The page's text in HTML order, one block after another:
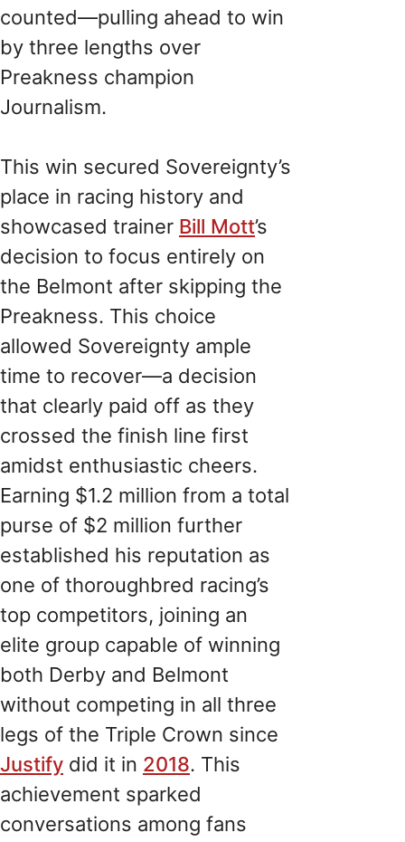
counted—pulling ahead to win
by three lengths over
Preakness champion
Journalism.
This win secured Sovereignty’s
place in racing history and
showcased trainer Bill Mott’s
decision to focus entirely on
the Belmont after skipping the
Preakness. This choice
allowed Sovereignty ample
time to recover—a decision
that clearly paid off as they
crossed the finish line first
amidst enthusiastic cheers.
Earning $1.2 million from a total
purse of $2 million further
established his reputation as
one of thoroughbred racing’s
top competitors, joining an
elite group capable of winning
both Derby and Belmont
without competing in all three
legs of the Triple Crown since
Justify did it in 2018. This
achievement sparked
conversations among fans